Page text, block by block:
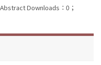
Downloads：0；